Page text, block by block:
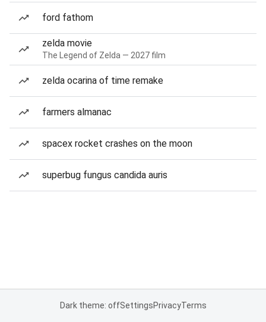
ford fathom
zelda movie
The Legend of Zelda — 2027 film
zelda ocarina of time remake
farmers almanac
spacex rocket crashes on the moon
superbug fungus candida auris
Dark theme: offSettingsPrivacyTerms